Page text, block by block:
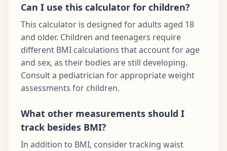
Can I use this calculator for children?
This calculator is designed for adults aged 18
and older. Children and teenagers require
different BMI calculations that account for age
and sex, as their bodies are still developing.
Consult a pediatrician for appropriate weight
assessments for children.
What other measurements should I
track besides BMI?
In addition to BMI, consider tracking waist